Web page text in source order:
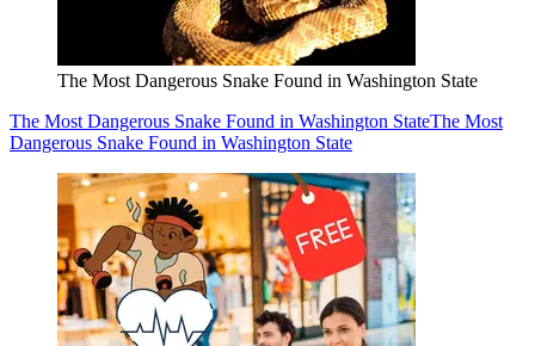
The Most Dangerous Snake Found in Washington State
The Most Dangerous Snake Found in Washington StateThe Most
Dangerous Snake Found in Washington State